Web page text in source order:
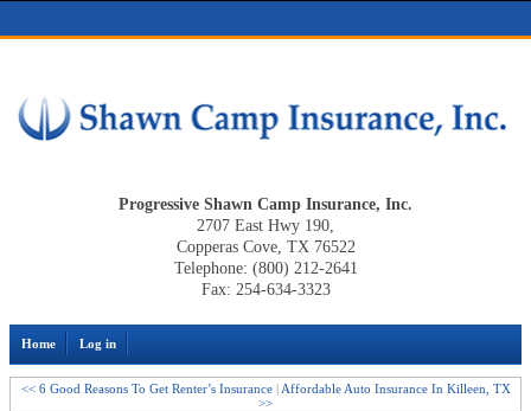
Progressive Shawn Camp Insurance, Inc.
2707 East Hwy 190,
Copperas Cove, TX 76522
Telephone: (800) 212-2641
Fax: 254-634-3323
Home Log in
<< 6 Good Reasons To Get Renter’s Insurance| Affordable Auto Insurance In Killeen, TX
>>